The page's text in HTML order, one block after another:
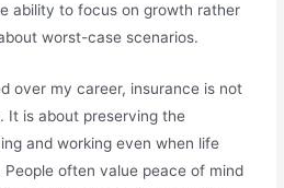
ability to focus on growth rather
worst-case scenarios.
over my career, insurance is not
It is about preserving the
and working even when life
often value peace of mind